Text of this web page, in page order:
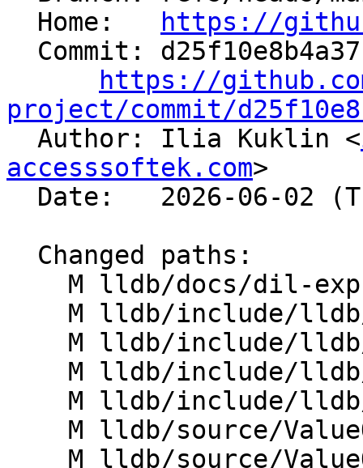
  Home:
https://
https://
project/commit/
Author: Ilia Kuklin <
accesssoftek.com>